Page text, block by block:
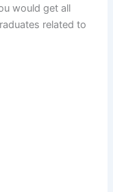
would get all
related to